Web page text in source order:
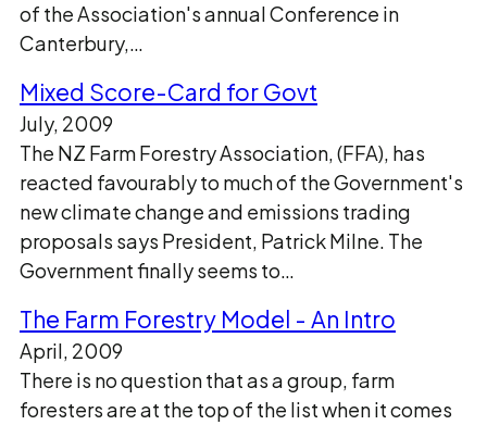
of the Association's annual Conference in
Canterbury,…
Mixed Score-Card for Govt
July, 2009
The NZ Farm Forestry Association, (FFA), has
reacted favourably to much of the Government's
new climate change and emissions trading
proposals says President, Patrick Milne. The
Government finally seems to…
The Farm Forestry Model - An Intro
April, 2009
There is no question that as a group, farm
foresters are at the top of the list when it comes